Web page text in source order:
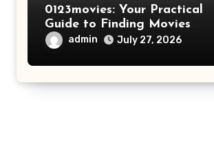
0123movies: Your Practical
Guide to Finding Movies
Onlineadmin July 27, 2026